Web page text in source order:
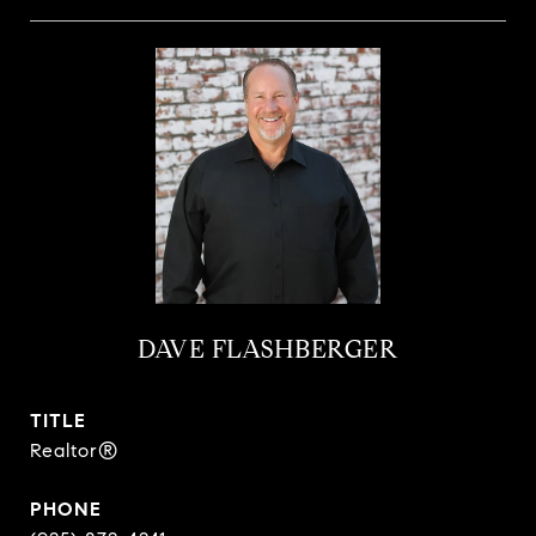
DAVE FLASHBERGER
TITLE
Realtor®
PHONE